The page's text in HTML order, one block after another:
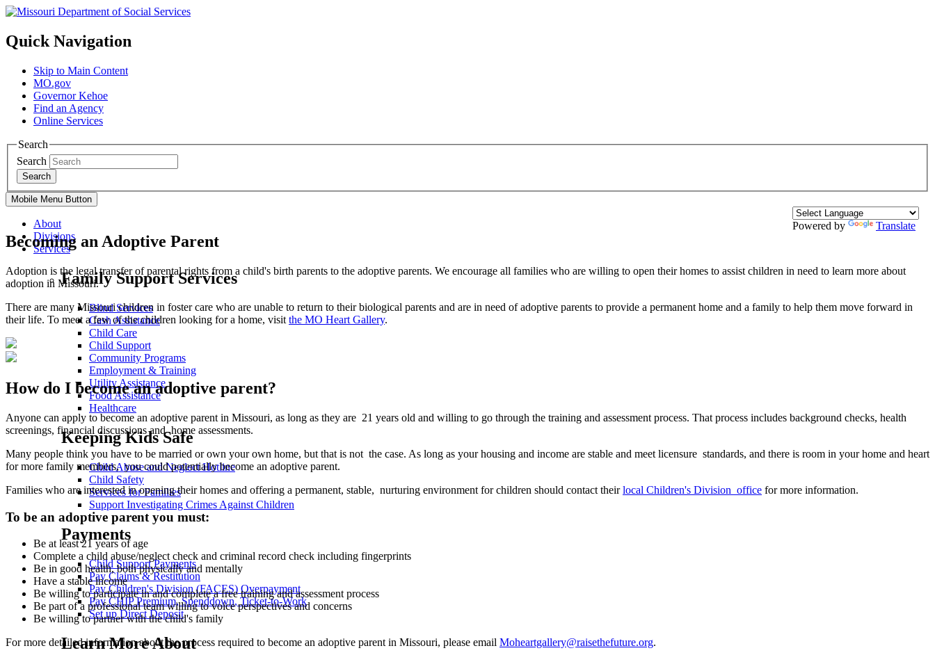
Quick Navigation
Skip to Main Content
MO.gov
Governor Kehoe
Find an Agency
Online Services
Search
Search
Search
Mobile Menu Button
Powered by Translate
About
Divisions
Services
Family Support Services
Blind Services
Cash Assistance
Child Care
Child Support
Community Programs
Employment & Training
Utility Assistance
Food Assistance
Healthcare
Keeping Kids Safe
Child Abuse and Neglect Hotline
Child Safety
Services for Families
Support Investigating Crimes Against Children
Payments
Child Support Payments
Pay Claims & Restitution
Pay Children's Division (FACES) Overpayment
Pay CHIP Premium, Spenddown, Ticket-to-Work
Set up Direct Deposit
Learn More About
Becoming an Adoptive Parent
Adoption is the legal transfer of parental rights from a child's birth parents to the adoptive parents. We encourage all families who are willing to open their homes to assist children in need to learn more about
adoption in Missouri.
There are many Missouri children in foster care who are unable to return to their biological parents and are in need of adoptive parents to provide a permanent home and a family to help them move forward in
their life. To meet a few of the children looking for a home, visit the MO Heart Gallery.
How do I become an adoptive parent?
Anyone can apply to become an adoptive parent in Missouri, as long as they are 21 years old and willing to go through the training and assessment process. That process includes background checks, health
screenings, financial discussions and home assessments.
Many people think you have to be married or own your own home, but that is not the case. As long as your housing and income are stable and meet licensure standards, and there is room in your home and heart
for more family members, you could potentially become an adoptive parent.
Families who are interested in opening their homes and offering a permanent, stable, nurturing environment for children should contact theirlocal Children's Division office for more information.
To be an adoptive parent you must:
Be at least 21 years of age
Complete a child abuse/neglect check and criminal record check including fingerprints
Be in good health, both physically and mentally
Have a stable income
Be willing to participate in and complete a free training and assessment process
Be part of a professional team willing to voice perspectives and concerns
Be willing to partner with the child's family
For more detailed information about the process required to become an adoptive parent in Missouri, please email Moheartgallery@raisethefuture.org.